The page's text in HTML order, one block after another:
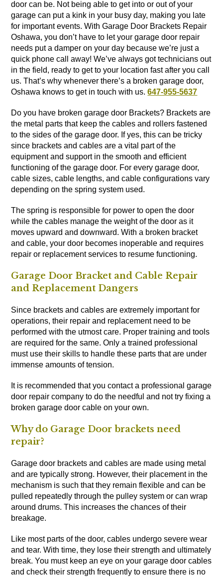
door can be. Not being able to get into or out of your
garage can put a kink in your busy day, making you late
for important events. With Garage Door Brackets Repair
Oshawa, you don’t have to let your garage door repair
needs put a damper on your day because we’re just a
quick phone call away! We’ve always got technicians out
in the field, ready to get to your location fast after you call
us. That’s why whenever there’s a broken garage door,
Oshawa knows to get in touch with us.647-955-5637
Do you have broken garage door Brackets? Brackets are
the metal parts that keep the cables and rollers fastened
to the sides of the garage door. If yes, this can be tricky
since brackets and cables are a vital part of the
equipment and support in the smooth and efficient
functioning of the garage door. For every garage door,
cable sizes, cable lengths, and cable configurations vary
depending on the spring system used.
The spring is responsible for power to open the door
while the cables manage the weight of the door as it
moves upward and downward. With a broken bracket
and cable, your door becomes inoperable and requires
repair or replacement services to resume functioning.
Garage Door Bracket and Cable Repair
and Replacement Dangers
Since brackets and cables are extremely important for
operations, their repair and replacement need to be
performed with the utmost care. Proper training and tools
are required for the same. Only a trained professional
must use their skills to handle these parts that are under
immense amounts of tension.
It is recommended that you contact a professional garage
door repair company to do the needful and not try fixing a
broken garage door cable on your own.
Why do Garage Door brackets need
repair?
Garage door brackets and cables are made using metal
and are typically strong. However, their placement in the
mechanism is such that they remain flexible and can be
pulled repeatedly through the pulley system or can wrap
around drums. This increases the chances of their
breakage.
Like most parts of the door, cables undergo severe wear
and tear. With time, they lose their strength and ultimately
break. You must keep an eye on your garage door cables
and check their strength frequently to ensure there is no